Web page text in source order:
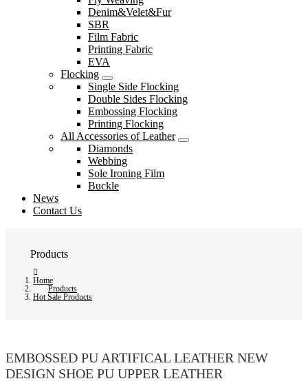
Denim&Velet&Fur
SBR
Film Fabric
Printing Fabric
EVA
Flocking
Single Side Flocking
Double Sides Flocking
Embossing Flocking
Printing Flocking
All Accessories of Leather
Diamonds
Webbing
Sole Ironing Film
Buckle
News
Contact Us
Products
Home
Products
Hot Sale Products
EMBOSSED PU ARTIFICAL LEATHER NEW
DESIGN SHOE PU UPPER LEATHER